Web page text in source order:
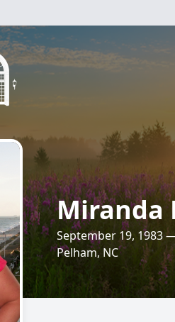
Miranda
September 19, 1983
Pelham, NC